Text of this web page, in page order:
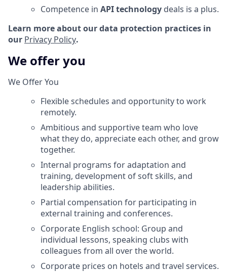
Competence in API technology deals is a plus.
Learn more about our data protection practices in
our Privacy Policy.
We offer you
We Offer You
Flexible schedules and opportunity to work
remotely.
Ambitious and supportive team who love
what they do, appreciate each other, and grow
together.
Internal programs for adaptation and
training, development of soft skills, and
leadership abilities.
Partial compensation for participating in
external training and conferences.
Corporate English school: Group and
individual lessons, speaking clubs with
colleagues from all over the world.
Corporate prices on hotels and travel services.